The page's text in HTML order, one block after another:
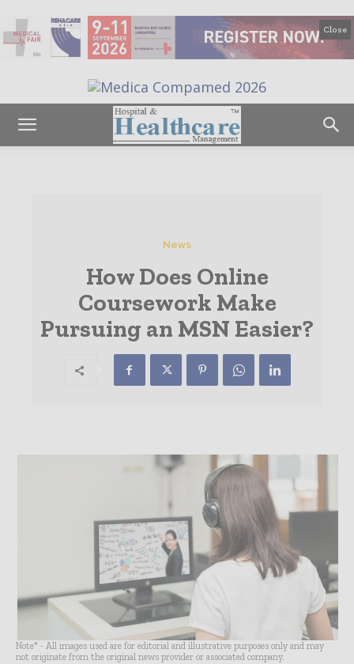
Close
News
How Does Online
Coursework Make
Pursuing an MSN Easier?
Note* - All images used are for editorial and illustrative purposes only and may
not originate from the original news provider or associated company.